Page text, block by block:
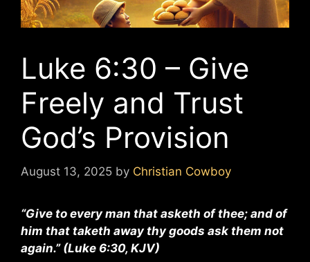
Luke 6:30 – Give
Freely and Trust
God’s Provision
August 13, 2025 by Christian Cowboy
“Give to every man that asketh of thee; and of
him that taketh away thy goods ask them not
again.” (Luke 6:30, KJV)